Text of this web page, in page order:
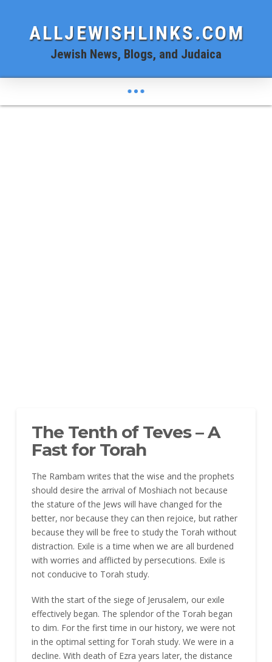
ALLJEWISHLINKS.COM
Jewish News, Blogs, and Judaica
The Tenth of Teves – A
Fast for Torah
The Rambam writes that the wise and the prophets
should desire the arrival of Moshiach not because
the stature of the Jews will have changed for the
better, nor because they can then rejoice, but rather
because they will be free to study the Torah without
distraction. Exile is a time when we are all burdened
with worries and afflicted by persecutions. Exile is
not conducive to Torah study.
With the start of the siege of Jerusalem, our exile
effectively began. The splendor of the Torah began
to dim. For the first time in our history, we were not
in the optimal setting for Torah study. We were in a
decline. With death of Ezra years later, the distance